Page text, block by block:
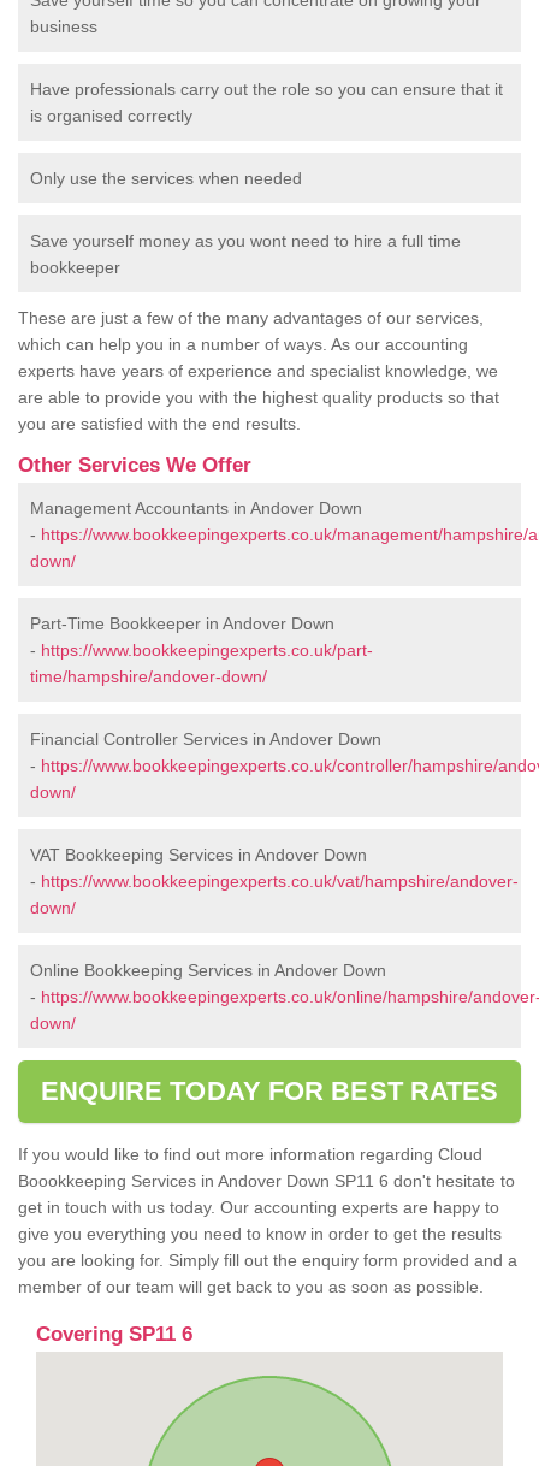
business
Have professionals carry out the role so you can ensure that it
is organised correctly
Only use the services when needed
Save yourself money as you wont need to hire a full time
bookkeeper
These are just a few of the many advantages of our services,
which can help you in a number of ways. As our accounting
experts have years of experience and specialist knowledge, we
are able to provide you with the highest quality products so that
you are satisfied with the end results.
Other Services We Offer
Management Accountants in Andover Down
- https://www.bookkeepingexperts.co.uk/management/hampshire/
down/
Part-Time Bookkeeper in Andover Down
- https://www.bookkeepingexperts.co.uk/part-
time/hampshire/andover-down/
Financial Controller Services in Andover Down
- https://www.bookkeepingexperts.co.uk/controller/hampshire/
down/
VAT Bookkeeping Services in Andover Down
- https://www.bookkeepingexperts.co.uk/vat/hampshire/andover-
down/
Online Bookkeeping Services in Andover Down
- https://www.bookkeepingexperts.co.uk/online/hampshire/
down/
ENQUIRE TODAY FOR BEST RATES
If you would like to find out more information regarding Cloud
Boookkeeping Services in Andover Down SP11 6 don't hesitate to
get in touch with us today. Our accounting experts are happy to
give you everything you need to know in order to get the results
you are looking for. Simply fill out the enquiry form provided and a
member of our team will get back to you as soon as possible.
Covering SP11 6